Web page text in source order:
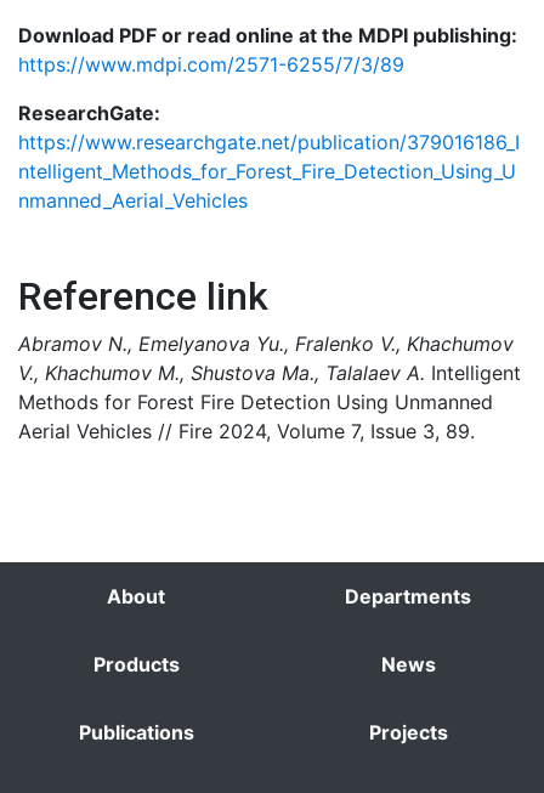
Download PDF or read online at the MDPI publishing:
https://www.mdpi.com/2571-6255/7/3/89
ResearchGate:
https://www.researchgate.net/publication/379016186_I
ntelligent_Methods_for_Forest_Fire_Detection_Using_U
nmanned_Aerial_Vehicles
Reference link
Abramov N., Emelyanova Yu., Fralenko V., Khachumov
V., Khachumov M., Shustova Ma., Talalaev A. Intelligent
Methods for Forest Fire Detection Using Unmanned
Aerial Vehicles // Fire 2024, Volume 7, Issue 3, 89.
About Departments
Products News
Publications Projects